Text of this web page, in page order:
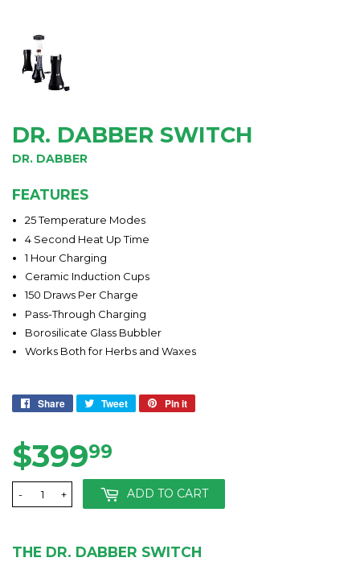
DR. DABBER SWITCH
DR. DABBER
FEATURES
25 Temperature Modes
4 Second Heat Up Time
1 Hour Charging
Ceramic Induction Cups
150 Draws Per Charge
Pass-Through Charging
Borosilicate Glass Bubbler
Works Both for Herbs and Waxes
Share
Share Tweet
Tweet
Pin it
$39999
+
- ADD TO CART
THE DR. DABBER SWITCH